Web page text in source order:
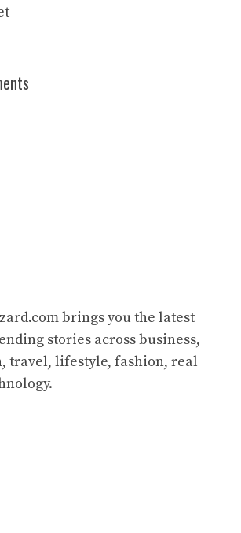
brings you the latest
stories across business,
travel, lifestyle, fashion, real